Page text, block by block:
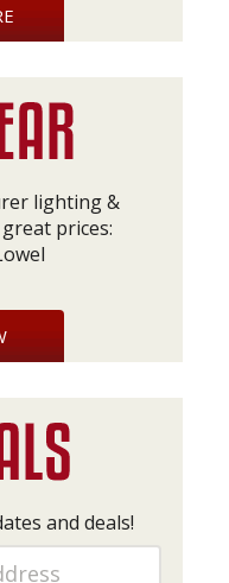
lighting &
prices:
and deals!